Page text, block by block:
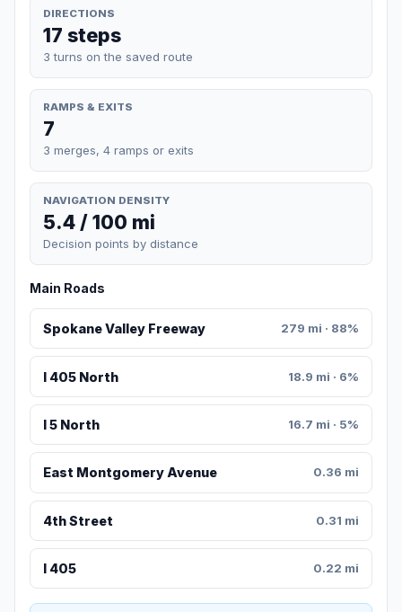
DIRECTIONS
17 steps
3 turns on the saved route
RAMPS & EXITS
7
3 merges, 4 ramps or exits
NAVIGATION DENSITY
5.4 / 100 mi
Decision points by distance
Main Roads
Spokane Valley Freeway 279 mi · 88%
I 405 North 18.9 mi · 6%
I 5 North 16.7 mi · 5%
East Montgomery Avenue 0.36 mi
4th Street 0.31 mi
I 405 0.22 mi